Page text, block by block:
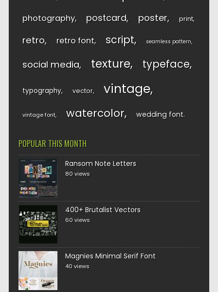
photography postcard poster print
retro retro font script seamless pattern
social media texture typeface
typography vector vintage
vintage font watercolor wedding font
POPULAR THIS MONTH
Ransom Note Letters
80 views
400+ Brutalist Vectors
60 views
Magnies Minimal Serif Font
40 views